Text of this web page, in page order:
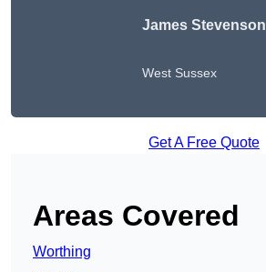
James Stevenson
West Sussex
Get A Free Quote
Areas Covered
Worthing